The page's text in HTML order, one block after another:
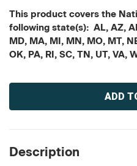
This product covers the
following state(s): AL, AZ,
MD, MA, MI, MN, MO, MT,
OK, PA, RI, SC, TN, UT, VA,
Current
Description